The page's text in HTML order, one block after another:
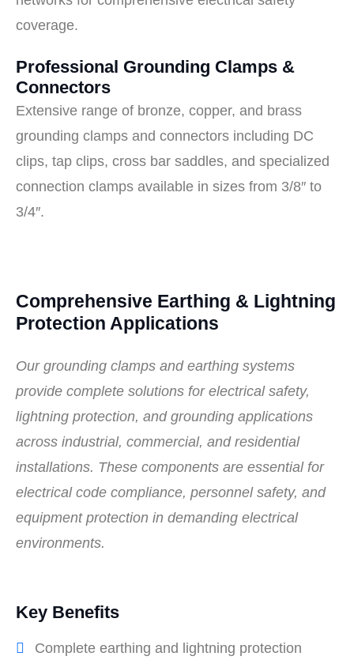
coverage.
Professional Grounding Clamps &
Connectors
Extensive range of bronze, copper, and brass
grounding clamps and connectors including DC
clips, tap clips, cross bar saddles, and specialized
connection clamps available in sizes from 3/8″ to
3/4″.
Comprehensive Earthing & Lightning
Protection Applications
Our grounding clamps and earthing systems
provide complete solutions for electrical safety,
lightning protection, and grounding applications
across industrial, commercial, and residential
installations. These components are essential for
electrical code compliance, personnel safety, and
equipment protection in demanding electrical
environments.
Key Benefits
Complete earthing and lightning protection